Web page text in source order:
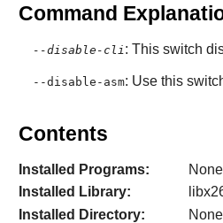
Command
--disable-cli : This switch
--disable-asm: Use this
Contents
Installed Programs:
None
Installed Library:
Installed Directory:
None